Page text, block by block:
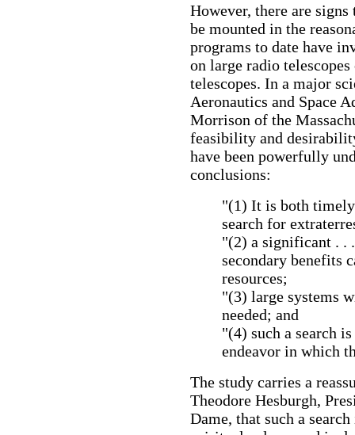
However, there are
be mounted in the
programs to date have
on large radio
telescopes. In a major
Aeronautics and Space
Morrison of the
feasibility and
have been powerfully
conclusions:
"(1) It is both timely
search for
"(2) a significant . .
secondary benefits
resources;
"(3) large systems
needed; and
"(4) such a search
endeavor in which
The study carries a
Theodore Hesburgh,
Dame, that such a